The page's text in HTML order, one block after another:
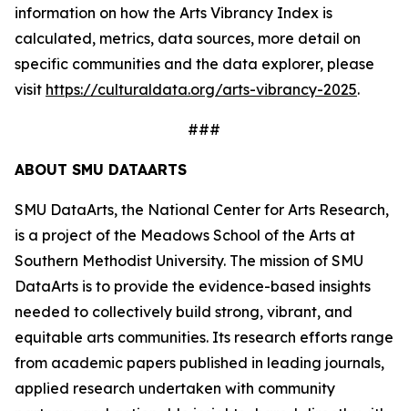
information on how the Arts Vibrancy Index is
calculated, metrics, data sources, more detail on
specific communities and the data explorer, please
visit https://culturaldata.org/arts-vibrancy-2025.
###
ABOUT SMU DATAARTS
SMU DataArts, the National Center for Arts Research,
is a project of the Meadows School of the Arts at
Southern Methodist University. The mission of SMU
DataArts is to provide the evidence-based insights
needed to collectively build strong, vibrant, and
equitable arts communities. Its research efforts range
from academic papers published in leading journals,
applied research undertaken with community